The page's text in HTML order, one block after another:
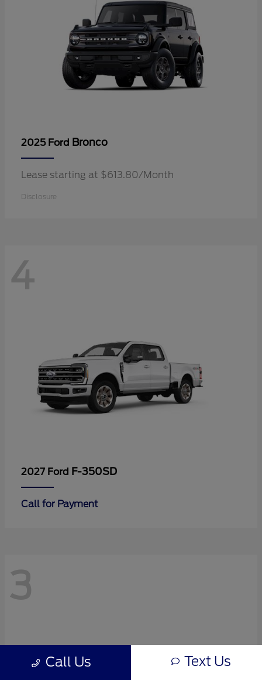
2025 Ford Bronco
Lease starting at $613.80/Month
Disclosure
4
2027 Ford F-350SD
Call for Payment
3
Call Us Text Us